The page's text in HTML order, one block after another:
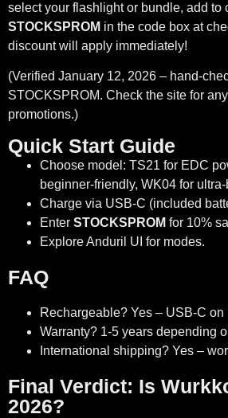
select your flashlight or bundle, add to
STOCKSPROM in the code box at
discount will apply immediately!
(Verified January 12, 2026 – hand-
STOCKSPROM. Check the site for
promotions.)
Quick Start Guide
Choose model: TS21 for EDC
beginner-friendly, WK04 for
Charge via USB-C (included
Enter STOCKSPROM for 10%
Explore Anduril UI for modes.
FAQ
Rechargeable? Yes – USB-C on
Warranty? 1-5 years depending
International shipping? Yes –
Final Verdict: Is
2026?